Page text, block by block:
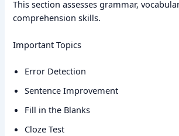
This section assesses grammar,
comprehension skills.
Important Topics
Error Detection
Sentence Improvement
Fill in the Blanks
Cloze Test